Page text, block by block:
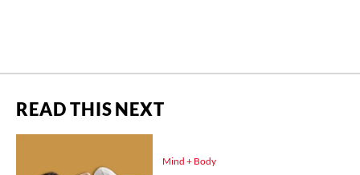
READ THIS NEXT
Mind + Body